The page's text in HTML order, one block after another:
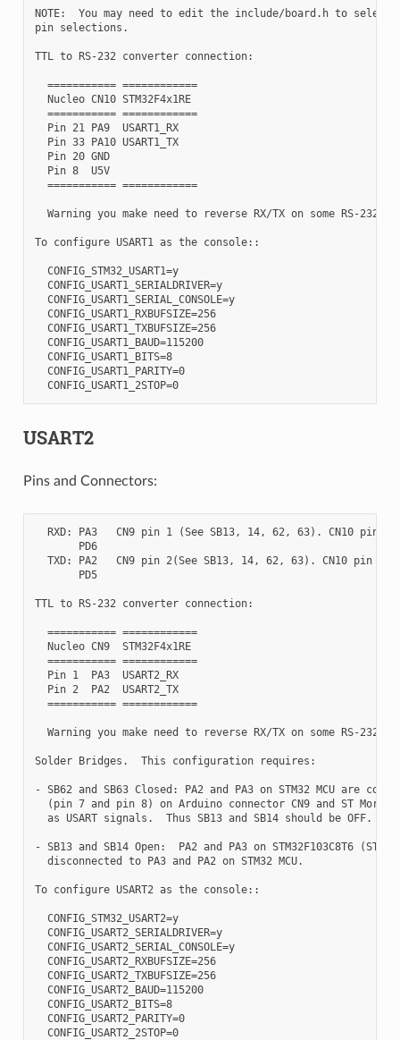
NOTE:  You may need to edit the include/board.h to select
pin selections.
TTL to RS-232 converter connection:
  =========== ============
  Nucleo CN10 STM32F4x1RE
  =========== ============
  Pin 21 PA9  USART1_RX
  Pin 33 PA10 USART1_TX
  Pin 20 GND
  Pin 8  U5V
  =========== ============
Warning you make need to reverse RX/TX on some RS-232
To configure USART1 as the console::
  CONFIG_STM32_USART1=y
  CONFIG_USART1_SERIALDRIVER=y
  CONFIG_USART1_SERIAL_CONSOLE=y
  CONFIG_USART1_RXBUFSIZE=256
  CONFIG_USART1_TXBUFSIZE=256
  CONFIG_USART1_BAUD=115200
  CONFIG_USART1_BITS=8
  CONFIG_USART1_PARITY=0
  CONFIG_USART1_2STOP=0
USART2
Pins and Connectors:
  RXD: PA3   CN9 pin 1 (See SB13, 14, 62, 63). CN10 pin 37
       PD6
  TXD: PA2   CN9 pin 2(See SB13, 14, 62, 63). CN10 pin 35
       PD5
TTL to RS-232 converter connection:
  =========== ============
  Nucleo CN9  STM32F4x1RE
  =========== ============
  Pin 1  PA3  USART2_RX
  Pin 2  PA2  USART2_TX
  =========== ============
Warning you make need to reverse RX/TX on some RS-232
Solder Bridges.  This configuration requires:
- SB62 and SB63 Closed: PA2 and PA3 on STM32 MCU are
(pin 7 and pin 8) on Arduino connector CN9 and ST
  as USART signals.  Thus SB13 and SB14 should be OFF.
- SB13 and SB14 Open:  PA2 and PA3 on STM32F103C8T6 (ST-
  disconnected to PA3 and PA2 on STM32 MCU.
To configure USART2 as the console::
  CONFIG_STM32_USART2=y
  CONFIG_USART2_SERIALDRIVER=y
  CONFIG_USART2_SERIAL_CONSOLE=y
  CONFIG_USART2_RXBUFSIZE=256
  CONFIG_USART2_TXBUFSIZE=256
  CONFIG_USART2_BAUD=115200
  CONFIG_USART2_BITS=8
  CONFIG_USART2_PARITY=0
  CONFIG_USART2_2STOP=0